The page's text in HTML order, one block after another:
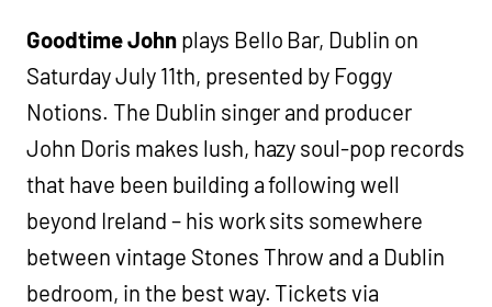
Goodtime Johnplays Bello Bar, Dublin on
Saturday July 11th, presented by Foggy
Notions. The Dublin singer and producer
John Doris makes lush, hazy soul-pop records
that have been building a following well
beyond Ireland – his work sits somewhere
between vintage Stones Throw and a Dublin
bedroom, in the best way. Tickets via